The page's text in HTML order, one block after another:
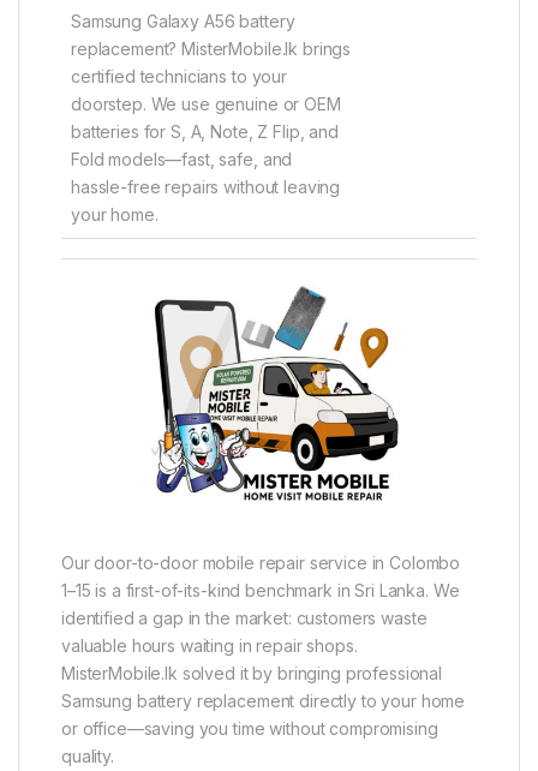
Samsung Galaxy A56 battery
replacement? MisterMobile.lk brings
certified technicians to your
doorstep. We use genuine or OEM
batteries for S, A, Note, Z Flip, and
Fold models—fast, safe, and
hassle-free repairs without leaving
your home.
Our door-to-door mobile repair service in Colombo
1–15 is a first-of-its-kind benchmark in Sri Lanka. We
identified a gap in the market: customers waste
valuable hours waiting in repair shops.
MisterMobile.lk solved it by bringing professional
Samsung battery replacement directly to your home
or office—saving you time without compromising
quality.